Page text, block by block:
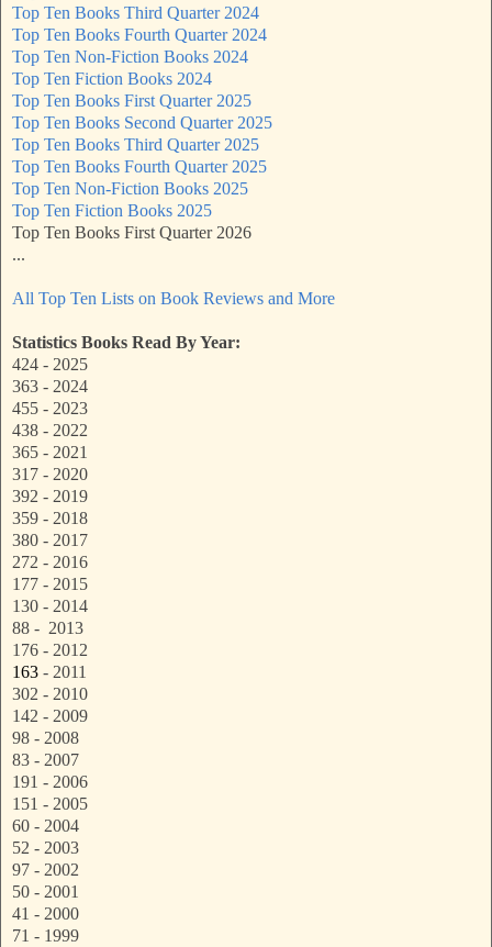
Top Ten Books Third Quarter 2024
Top Ten Books Fourth Quarter 2024
Top Ten Non-Fiction Books 2024
Top Ten Fiction Books 2024
Top Ten Books First Quarter 2025
Top Ten Books Second Quarter 2025
Top Ten Books Third Quarter 2025
Top Ten Books Fourth Quarter 2025
Top Ten Non-Fiction Books 2025
Top Ten Fiction Books 2025
Top Ten Books First Quarter 2026
...
All Top Ten Lists on Book Reviews and More
Statistics Books Read By Year:
424 - 2025
363 - 2024
455 - 2023
438 - 2022
365 - 2021
317 - 2020
392 - 2019
359 - 2018
380 - 2017
272 - 2016
177 - 2015
130 - 2014
88 - 2013
176 - 2012
163 - 2011
302 - 2010
142 - 2009
98 - 2008
83 - 2007
191 - 2006
151 - 2005
60 - 2004
52 - 2003
97 - 2002
50 - 2001
41 - 2000
71 - 1999